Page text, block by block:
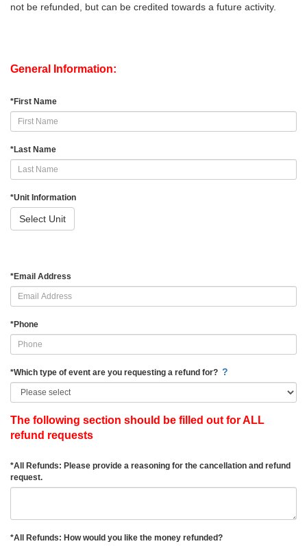
not be refunded, but can be credited towards a future activity.
General Information:
*First Name
*Last Name
*Unit Information
Select Unit
*Email Address
*Phone
*Which type of event are you requesting a refund for? ?
The following section should be filled out for ALL
refund requests
*All Refunds: Please provide a reasoning for the cancellation and refund
request.
*All Refunds: How would you like the money refunded?